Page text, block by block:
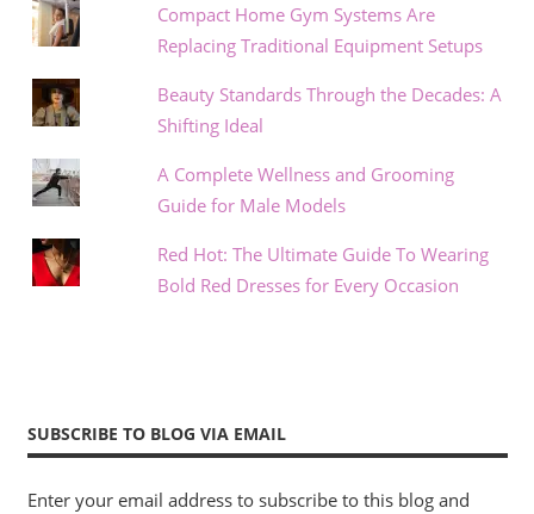
Compact Home Gym Systems Are
Replacing Traditional Equipment Setups
Beauty Standards Through the Decades: A
Shifting Ideal
A Complete Wellness and Grooming
Guide for Male Models
Red Hot: The Ultimate Guide To Wearing
Bold Red Dresses for Every Occasion
SUBSCRIBE TO BLOG VIA EMAIL
Enter your email address to subscribe to this blog and